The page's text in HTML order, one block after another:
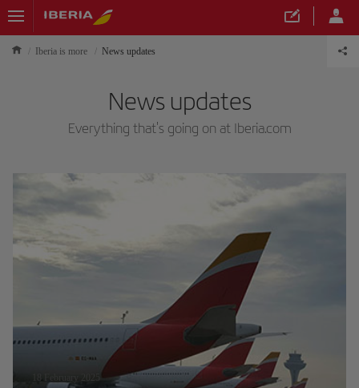
Iberia is more News updates
News updates
Everything that's going on at Iberia.com
18 February 2025